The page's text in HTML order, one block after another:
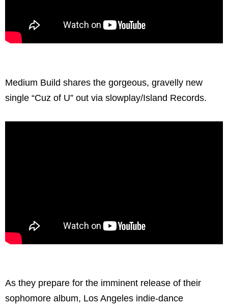
Medium Build shares the gorgeous, gravelly new
single “Cuz of U” out via slowplay/Island Records.
As they prepare for the imminent release of their
sophomore album, Los Angeles indie-dance